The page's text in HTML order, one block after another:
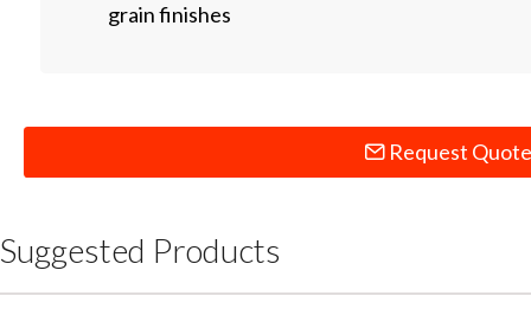
grain finishes
Request Quote
Suggested Products